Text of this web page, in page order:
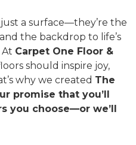
a surface—they’re the
the backdrop to life’s
Carpet One Floor &
should inspire joy,
why we created The
promise that you’ll
you choose—or we’ll